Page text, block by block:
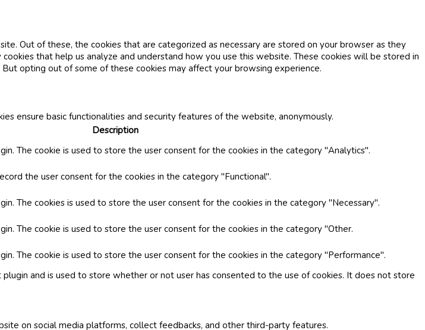
Out of these, the cookies that are categorized as necessary are stored on your browser as they
that help us analyze and understand how you use this website. These cookies will be stored in
opting out of some of these cookies may affect your browsing experience.
ensure basic functionalities and security features of the website, anonymously.
Description
The cookie is used to store the user consent for the cookies in the category "Analytics".
the user consent for the cookies in the category "Functional".
The cookies is used to store the user consent for the cookies in the category "Necessary".
The cookie is used to store the user consent for the cookies in the category "Other.
The cookie is used to store the user consent for the cookies in the category "Performance".
plugin and is used to store whether or not user has consented to the use of cookies. It does not store
on social media platforms, collect feedbacks, and other third-party features.